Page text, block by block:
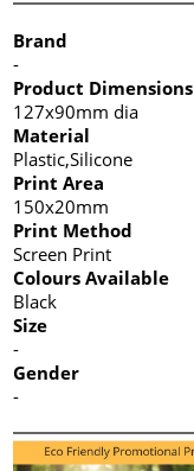
Brand
-
Product Dimensions
127x90mm dia
Material
Plastic,Silicone
Print Area
150x20mm
Print Method
Screen Print
Colours Available
Black
Size
-
Gender
-